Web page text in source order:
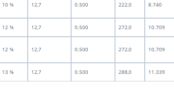
10 ¾ 12,7 0.500 222,0 8.740
12 ¾ 12,7 0.500 272,0 10.709
12 ¾ 12,7 0.500 272,0 10.709
13 ⅜ 12,7 0.500 288,0 11.339